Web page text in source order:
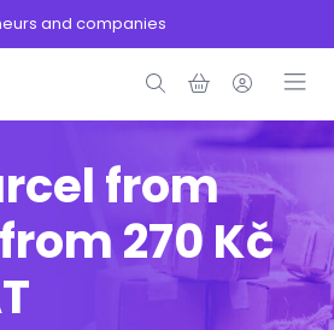
and companies
from
270 Kč